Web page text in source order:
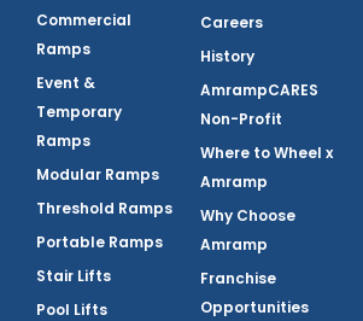
Commercial
Ramps
Event &
Temporary
Ramps
Modular Ramps
Threshold Ramps
Portable Ramps
Stair Lifts
Pool Lifts
Careers
History
AmrampCARES
Non-Profit
Where to Wheel x
Amramp
Why Choose
Amramp
Franchise
Opportunities